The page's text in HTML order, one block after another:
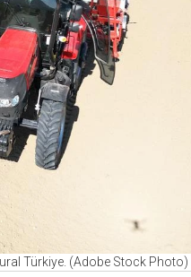
Türkiye. (Adobe Stock Photo)